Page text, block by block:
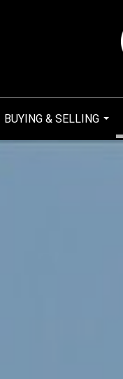
BUYING & SELLING
...